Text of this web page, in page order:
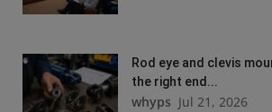
Rod eye and clevis
the right end...
whyps Jul 21, 2026